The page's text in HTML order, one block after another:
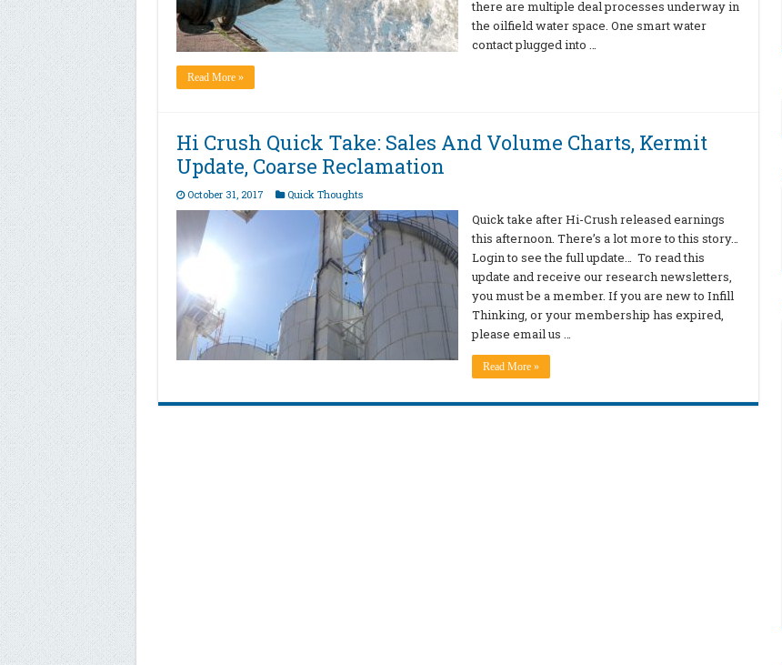
there are multiple deal processes underway in
the oilfield water space. One smart water
contact plugged into …
Read More »
Hi Crush Quick Take: Sales And Volume Charts, Kermit
Update, Coarse Reclamation
October 31, 2017 Quick Thoughts
Quick take after Hi-Crush released earnings
this afternoon. There’s a lot more to this story…
Login to see the full update… To read this
update and receive our research newsletters,
you must be a member. If you are new to Infill
Thinking, or your membership has expired,
please email us …
Read More »